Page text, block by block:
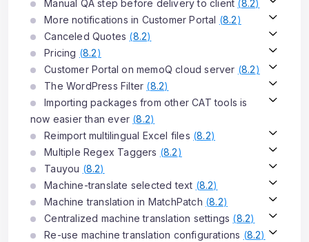
Manual QA step before delivery to client (8.2)
More notifications in Customer Portal (8.2)
Canceled Quotes (8.2)
Pricing (8.2)
Customer Portal on memoQ cloud server (8.2)
The WordPress Filter (8.2)
Importing packages from other CAT tools is
now easier than ever (8.2)
Reimport multilingual Excel files (8.2)
Multiple Regex Taggers (8.2)
Tauyou (8.2)
Machine-translate selected text (8.2)
Machine translation in MatchPatch (8.2)
Centralized machine translation settings (8.2)
Re-use machine translation configurations (8.2)